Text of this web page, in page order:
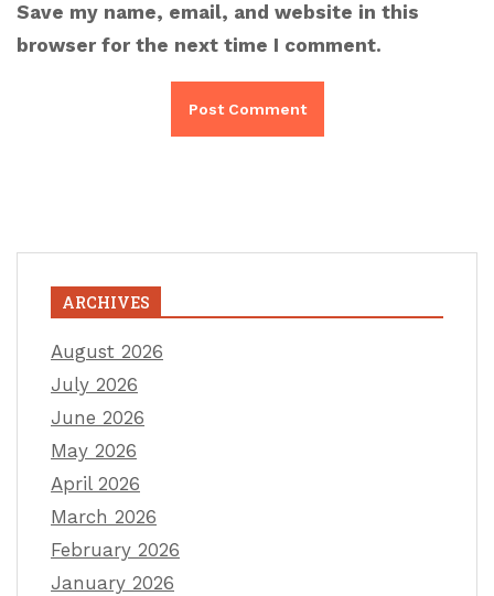
Save my name, email, and website in this
browser for the next time I comment.
ARCHIVES
August 2026
July 2026
June 2026
May 2026
April 2026
March 2026
February 2026
January 2026